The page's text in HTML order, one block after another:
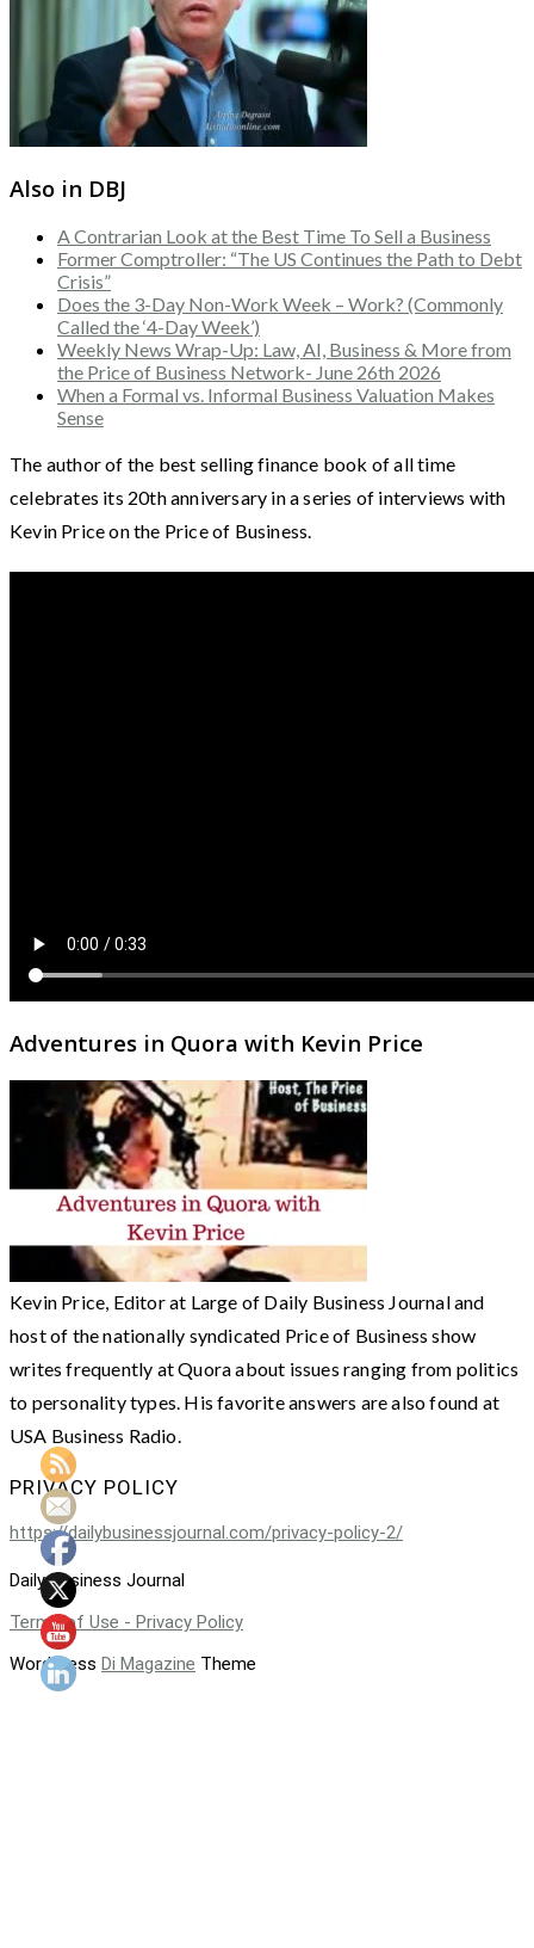
Also in DBJ
A Contrarian Look at the Best Time To Sell a Business
Former Comptroller: “The US Continues the Path to Debt
Crisis”
Does the 3-Day Non-Work Week – Work? (Commonly
Called the ‘4-Day Week’)
Weekly News Wrap-Up: Law, AI, Business & More from
the Price of Business Network- June 26th 2026
When a Formal vs. Informal Business Valuation Makes
Sense
The author of the best selling finance book of all time
celebrates its 20th anniversary in a series of interviews with
Kevin Price on the Price of Business.
Adventures in Quora with Kevin Price
Kevin Price, Editor at Large of Daily Business Journal and
host of the nationally syndicated Price of Business show
writes frequently at Quora about issues ranging from politics
to personality types. His favorite answers are also found at
USA Business Radio.
PRIVACY POLICY
https://dailybusinessjournal.com/privacy-policy-2/
Daily Business Journal
Terms of Use - Privacy Policy
WordPress Di Magazine Theme